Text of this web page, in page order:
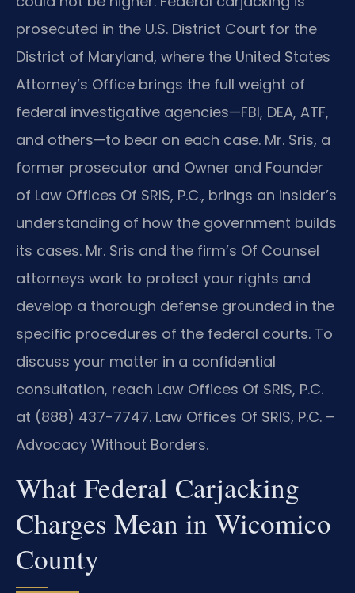
prosecuted in the U.S. District Court for the
District of Maryland, where the United States
Attorney’s Office brings the full weight of
federal investigative agencies—FBI, DEA, ATF,
and others—to bear on each case. Mr. Sris, a
former prosecutor and Owner and Founder
of Law Offices Of SRIS, P.C., brings an insider’s
understanding of how the government builds
its cases. Mr. Sris and the firm’s Of Counsel
attorneys work to protect your rights and
develop a thorough defense grounded in the
specific procedures of the federal courts. To
discuss your matter in a confidential
consultation, reach Law Offices Of SRIS, P.C.
at (888) 437-7747. Law Offices Of SRIS, P.C. –
Advocacy Without Borders.
What Federal Carjacking
Charges Mean in Wicomico
County